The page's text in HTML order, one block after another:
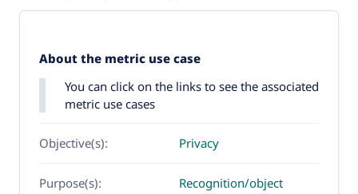
About the metric use case
You can click on the links to see the associated
metric use cases
Objective(s): Privacy
Purpose(s):
Recognition/object